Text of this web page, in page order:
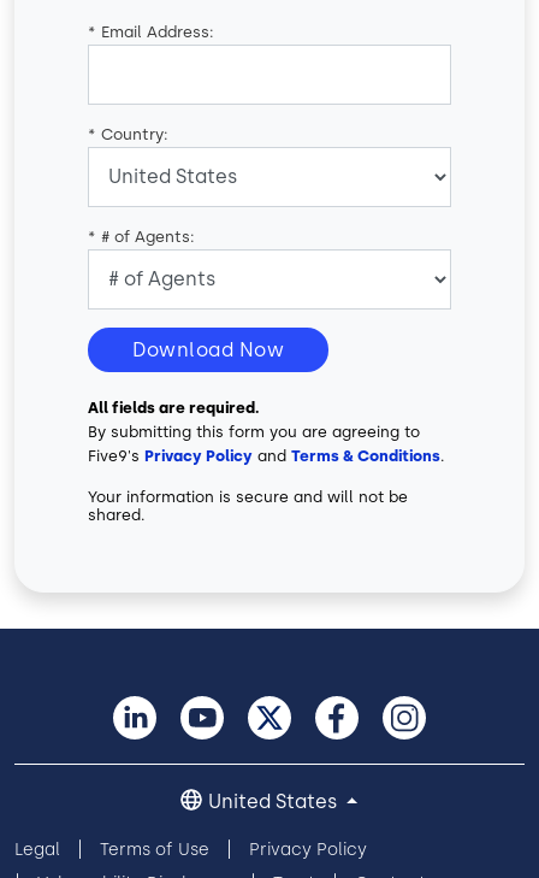
* Email Address:
* Country:
* # of Agents:
Download Now
All fields are required.
By submitting this form you are agreeing to
Five9's Privacy Policy and Terms & Conditions.
Your information is secure and will not be
shared.
Legal Terms of Use
Privacy Policy
United States